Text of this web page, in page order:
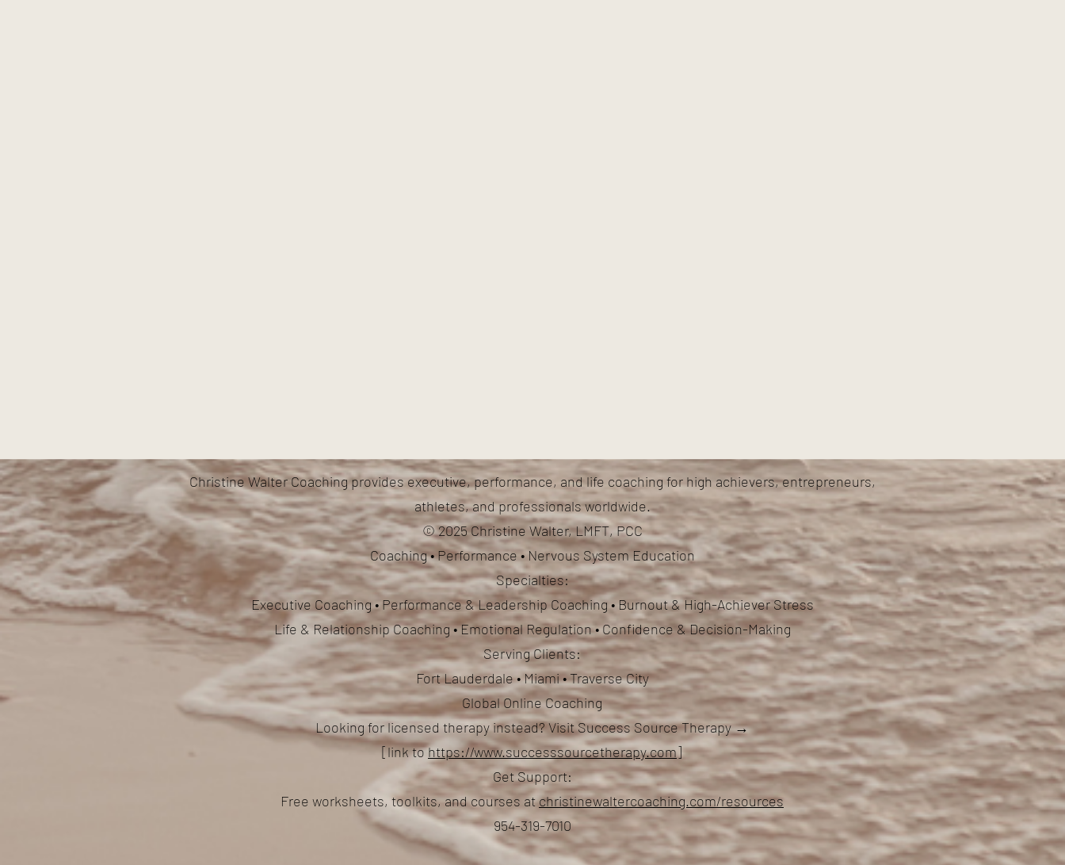
Christine Walter Coaching provides executive, performance, and life coaching for high achievers, entrepreneurs,
athletes, and professionals worldwide.
© 2025 Christine Walter, LMFT, PCC
Coaching • Performance • Nervous System Education
Specialties:
Executive Coaching • Performance & Leadership Coaching • Burnout & High-Achiever Stress
Life & Relationship Coaching• Emotional Regulation • Confidence & Decision-Making
Serving Clients:
Fort Lauderdale • Miami • Traverse City
Global Online Coaching
Looking for licensed therapy instead? Visit Success Source Therapy →
[link tohttps://www.successsourcetherapy.com]
Get Support:
Free worksheets, toolkits, and courses atchristinewaltercoaching.com/resources
954-319-7010